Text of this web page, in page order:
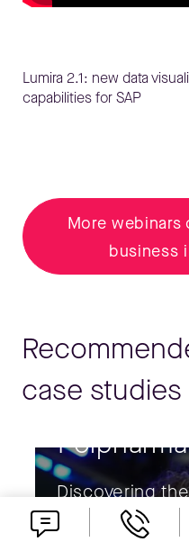
Lumira 2.1: new data
capabilities for SAP
More webinars
business
case studies
Discovering
with SAP